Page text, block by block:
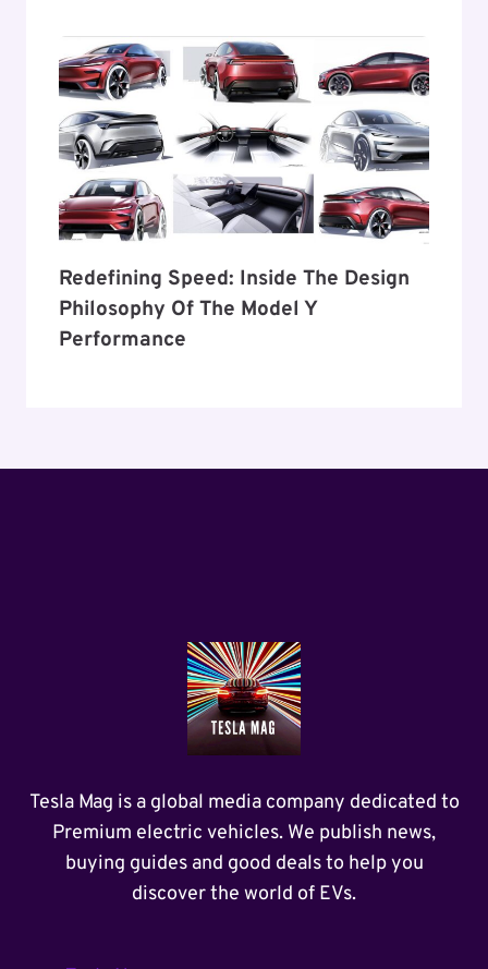
Redefining Speed: Inside The Design
Philosophy Of The Model Y
Performance
Tesla Mag is a global media company dedicated to
Premium electric vehicles. We publish news,
buying guides and good deals to help you
discover the world of EVs.